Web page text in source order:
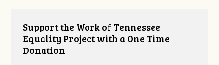
Support the Work of Tennessee
Equality Project with a One Time
Donation